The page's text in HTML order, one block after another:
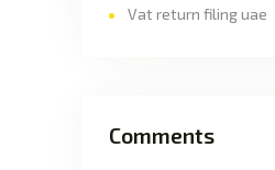
Vat return filing uae
Comments